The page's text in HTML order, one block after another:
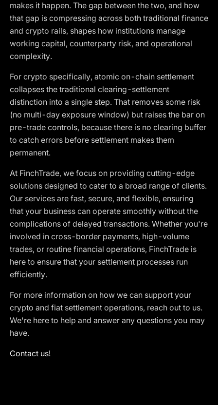
makes it happen. The gap between the two, and how
that gap is compressing across both traditional finance
and crypto rails, shapes how institutions manage
working capital, counterparty risk, and operational
complexity.
For crypto specifically, atomic on-chain settlement
collapses the traditional clearing-settlement
distinction into a single step. That removes some risk
(no multi-day exposure window) but raises the bar on
pre-trade controls, because there is no clearing buffer
to catch errors before settlement makes them
permanent.
At FinchTrade, we focus on providing cutting-edge
solutions designed to cater to a broad range of clients.
Our services are fast, secure, and flexible, ensuring
that your business can operate smoothly without the
complications of delayed transactions. Whether you're
involved in cross-border payments, high-volume
trades, or routine financial operations, FinchTrade is
here to ensure that your settlement processes run
efficiently.
For more information on how we can support your
crypto and fiat settlement operations, reach out to us.
We're here to help and answer any questions you may
have.
Contact us!